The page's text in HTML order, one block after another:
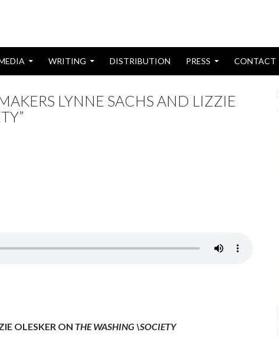
WRITING DISTRIBUTION PRESS CONTACT
LYNNE SACHS AND LIZZIE
OLESKER ON THE WASHING \SOCIETY